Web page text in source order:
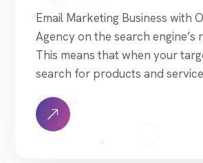
Email Marketing Business with
Agency on the search engine’s
This means that when your
search for products and
approach to SEO is uniquely
what we know works…and what